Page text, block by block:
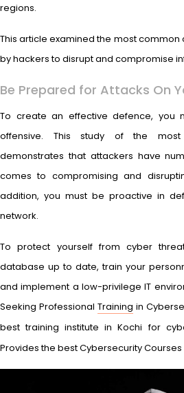
regions.
This article examined the most
by hackers to disrupt and compromise
Be Prepared for Attacks On
To create an effective defence, you
offensive. This study of the most
demonstrates that attackers have
comes to compromising and
addition, you must be proactive in
network.
To protect yourself from cyber
database up to date, train your
and implement a low-privilege IT
Seeking Professional Training in
best training institute in Kochi for
Provides the best Cybersecurity Courses